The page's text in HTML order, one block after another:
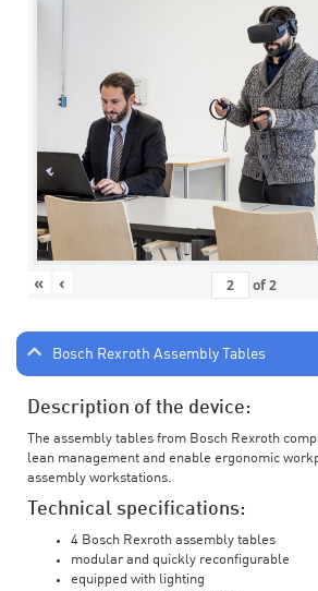
« ‹ of2
Bosch Rexroth Assembly Tables
Description of the device:
The assembly tables from Bosch Rexroth
lean management and enable ergonomic
assembly workstations.
Technical specifications:
4 Bosch Rexroth assembly tables
modular and quickly reconfigurable
equipped with lighting